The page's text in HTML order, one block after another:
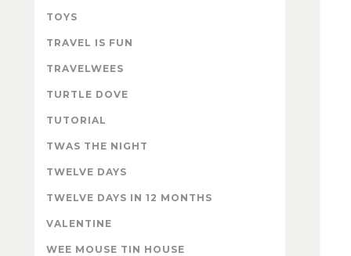
TOYS
TRAVEL IS FUN
TRAVELWEES
TURTLE DOVE
TUTORIAL
TWAS THE NIGHT
TWELVE DAYS
TWELVE DAYS IN 12 MONTHS
VALENTINE
WEE MOUSE TIN HOUSE